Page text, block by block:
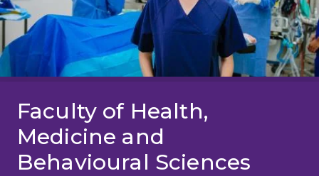
Faculty of Health,
Medicine and
Behavioural Sciences